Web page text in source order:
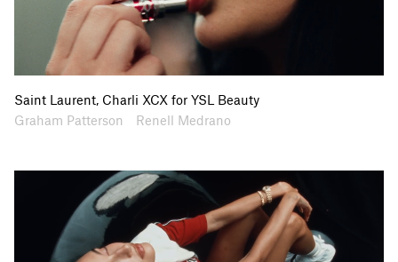
Saint Laurent, Charli XCX for YSL Beauty
Artists
Graham Patterson
Collaborators Renell Medrano